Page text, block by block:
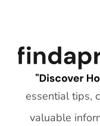
essential tips,
valuable